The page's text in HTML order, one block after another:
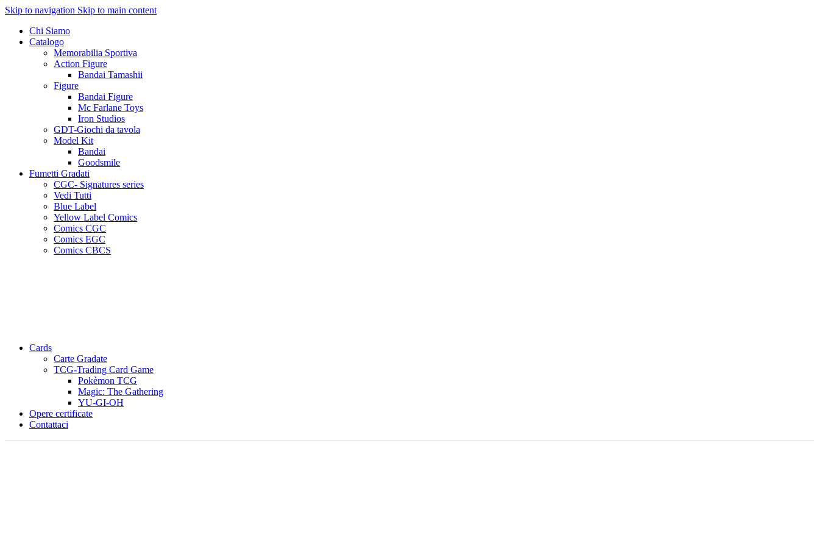
Skip to navigation Skip to main content
Chi Siamo
Catalogo
Memorabilia Sportiva
Action Figure
Bandai Tamashii
Figure
Bandai Figure
Mc Farlane Toys
Iron Studios
GDT-Giochi da tavola
Model Kit
Bandai
Goodsmile
Fumetti Gradati
CGC- Signatures series
Vedi Tutti
Blue Label
Yellow Label Comics
Comics CGC
Comics EGC
Comics CBCS
Cards
Carte Gradate
TCG-Trading Card Game
Pokèmon TCG
Magic: The Gathering
YU-GI-OH
Opere certificate
Contattaci